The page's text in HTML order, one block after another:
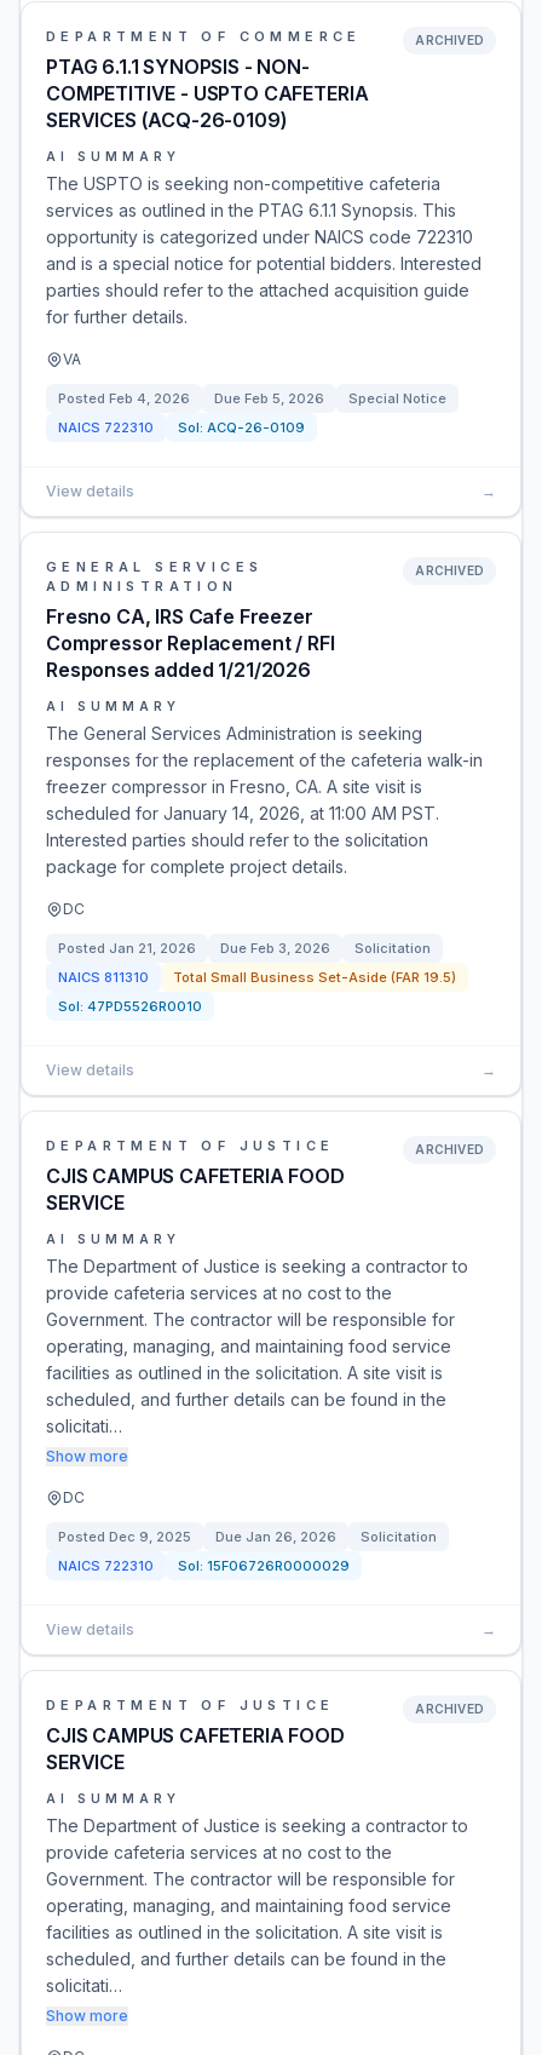
DEPARTMENT OF COMMERCE
PTAG 6.1.1 SYNOPSIS - NON-
COMPETITIVE - USPTO CAFETERIA
SERVICES (ACQ-26-0109)
ARCHIVED
AI SUMMARY
The USPTO is seeking non-competitive cafeteria
services as outlined in the PTAG 6.1.1 Synopsis. This
opportunity is categorized under NAICS code 722310
and is a special notice for potential bidders. Interested
parties should refer to the attached acquisition guide
for further details.
VA
Posted Feb 4, 2026 Due Feb 5, 2026
Special Notice
NAICS 722310 Sol: ACQ-26-0109
View details →
GENERAL SERVICES
ADMINISTRATION
Fresno CA, IRS Cafe Freezer
Compressor Replacement / RFI
Responses added 1/21/2026
ARCHIVED
AI SUMMARY
The General Services Administration is seeking
responses for the replacement of the cafeteria walk-in
freezer compressor in Fresno, CA. A site visit is
scheduled for January 14, 2026, at 11:00 AM PST.
Interested parties should refer to the solicitation
package for complete project details.
DC
Posted Jan 21, 2026 Due Feb 3, 2026
Solicitation
NAICS 811310
Total Small Business Set-Aside (FAR 19.5)
Sol: 47PD5526R0010
View details →
DEPARTMENT OF JUSTICE
CJIS CAMPUS CAFETERIA FOOD
SERVICE
ARCHIVED
AI SUMMARY
The Department of Justice is seeking a contractor to
provide cafeteria services at no cost to the
Government. The contractor will be responsible for
operating, managing, and maintaining food service
facilities as outlined in the solicitation. A site visit is
scheduled, and further details can be found in the
solicitati…
Show more
DC
Posted Dec 9, 2025 Due Jan 26, 2026
Solicitation
NAICS 722310 Sol: 15F06726R0000029
View details →
DEPARTMENT OF JUSTICE
CJIS CAMPUS CAFETERIA FOOD
SERVICE
ARCHIVED
AI SUMMARY
The Department of Justice is seeking a contractor to
provide cafeteria services at no cost to the
Government. The contractor will be responsible for
operating, managing, and maintaining food service
facilities as outlined in the solicitation. A site visit is
scheduled, and further details can be found in the
solicitati…
Show more